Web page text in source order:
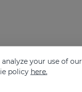
your use of our
policy here.